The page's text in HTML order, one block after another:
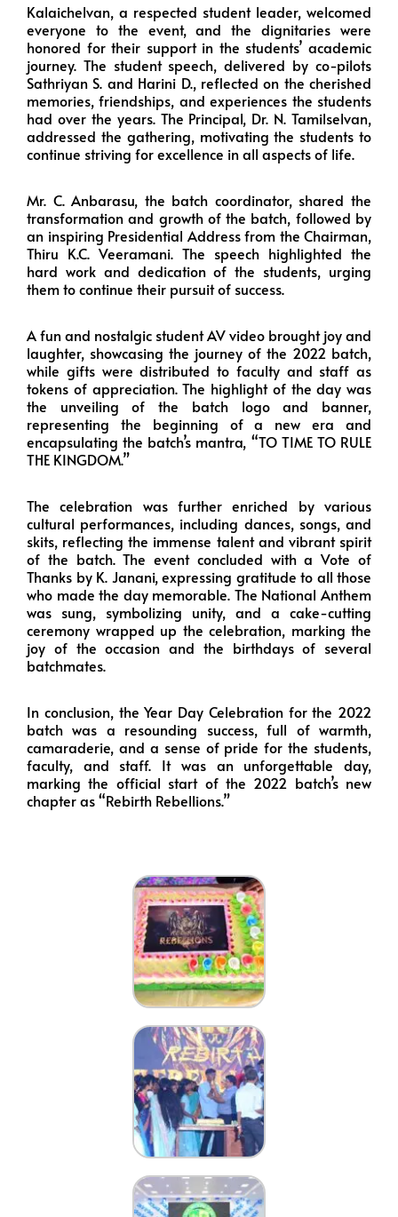
Kalaichelvan, a respected student leader, welcomed
everyone to the event, and the dignitaries were
honored for their support in the students’ academic
journey. The student speech, delivered by co-pilots
Sathriyan S. and Harini D., reflected on the cherished
memories, friendships, and experiences the students
had over the years. The Principal, Dr. N. Tamilselvan,
addressed the gathering, motivating the students to
continue striving for excellence in all aspects of life.
Mr. C. Anbarasu, the batch coordinator, shared the
transformation and growth of the batch, followed by
an inspiring Presidential Address from the Chairman,
Thiru K.C. Veeramani. The speech highlighted the
hard work and dedication of the students, urging
them to continue their pursuit of success.
A fun and nostalgic student AV video brought joy and
laughter, showcasing the journey of the 2022 batch,
while gifts were distributed to faculty and staff as
tokens of appreciation. The highlight of the day was
the unveiling of the batch logo and banner,
representing the beginning of a new era and
encapsulating the batch’s mantra, “TO TIME TO RULE
THE KINGDOM.”
The celebration was further enriched by various
cultural performances, including dances, songs, and
skits, reflecting the immense talent and vibrant spirit
of the batch. The event concluded with a Vote of
Thanks by K. Janani, expressing gratitude to all those
who made the day memorable. The National Anthem
was sung, symbolizing unity, and a cake-cutting
ceremony wrapped up the celebration, marking the
joy of the occasion and the birthdays of several
batchmates.
In conclusion, the Year Day Celebration for the 2022
batch was a resounding success, full of warmth,
camaraderie, and a sense of pride for the students,
faculty, and staff. It was an unforgettable day,
marking the official start of the 2022 batch’s new
chapter as “Rebirth Rebellions.”